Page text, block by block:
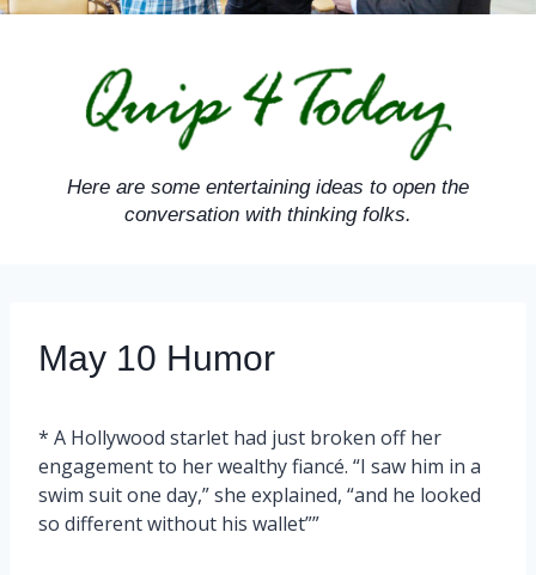
Here are some entertaining ideas to open the
conversation with thinking folks.
May 10 Humor
* A Hollywood starlet had just broken off her
engagement to her wealthy fiancé. “I saw him in a
swim suit one day,” she explained, “and he looked
so different without his wallet””